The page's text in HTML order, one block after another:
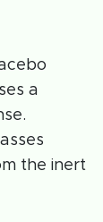
a
the inert